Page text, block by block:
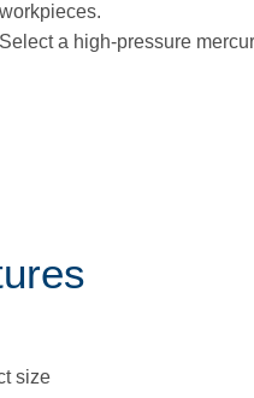
workpieces.
Select a high-pressure
size